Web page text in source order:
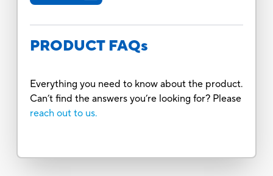
PRODUCT FAQs
Everything you need to know about the product.
Can’t find the answers you’re looking for? Please
reach out to us.